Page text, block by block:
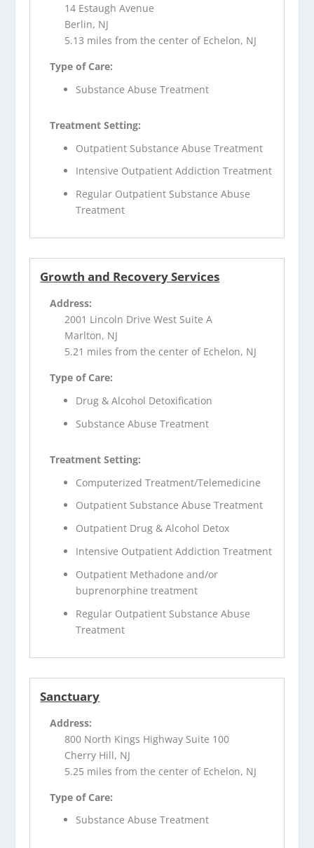
14 Estaugh Avenue
Berlin, NJ
5.13 miles from the center of Echelon, NJ
Type of Care:
Substance Abuse Treatment
Treatment Setting:
Outpatient Substance Abuse Treatment
Intensive Outpatient Addiction Treatment
Regular Outpatient Substance Abuse
Treatment
Growth and Recovery Services
Address:
2001 Lincoln Drive West Suite A
Marlton, NJ
5.21 miles from the center of Echelon, NJ
Type of Care:
Drug & Alcohol Detoxification
Substance Abuse Treatment
Treatment Setting:
Computerized Treatment/Telemedicine
Outpatient Substance Abuse Treatment
Outpatient Drug & Alcohol Detox
Intensive Outpatient Addiction Treatment
Outpatient Methadone and/or
buprenorphine treatment
Regular Outpatient Substance Abuse
Treatment
Sanctuary
Address:
800 North Kings Highway Suite 100
Cherry Hill, NJ
5.25 miles from the center of Echelon, NJ
Type of Care:
Substance Abuse Treatment